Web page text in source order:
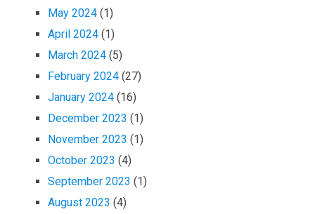
May 2024 (1)
April 2024 (1)
March 2024 (5)
February 2024 (27)
January 2024 (16)
December 2023 (1)
November 2023 (1)
October 2023 (4)
September 2023 (1)
August 2023 (4)